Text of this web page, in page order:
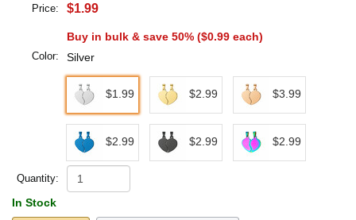
Price: $1.99
Buy in bulk & save 50% ($0.99 each)
Color: Silver
$1.99 $2.99 $3.99
$2.99 $2.99 $2.99
Quantity:
In Stock